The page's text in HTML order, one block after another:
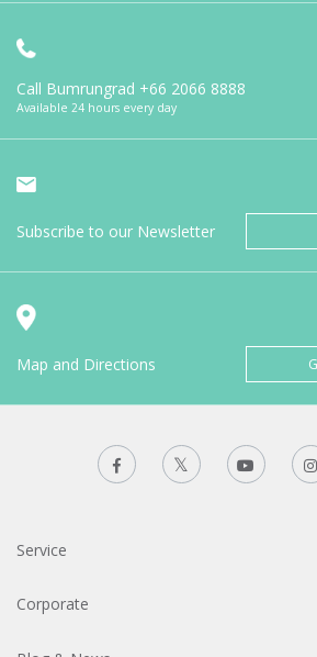
Call Bumrungrad +66 2066 8888
Available 24 hours every day
Subscribe to our Newsletter
Map and Directions
Service
Corporate